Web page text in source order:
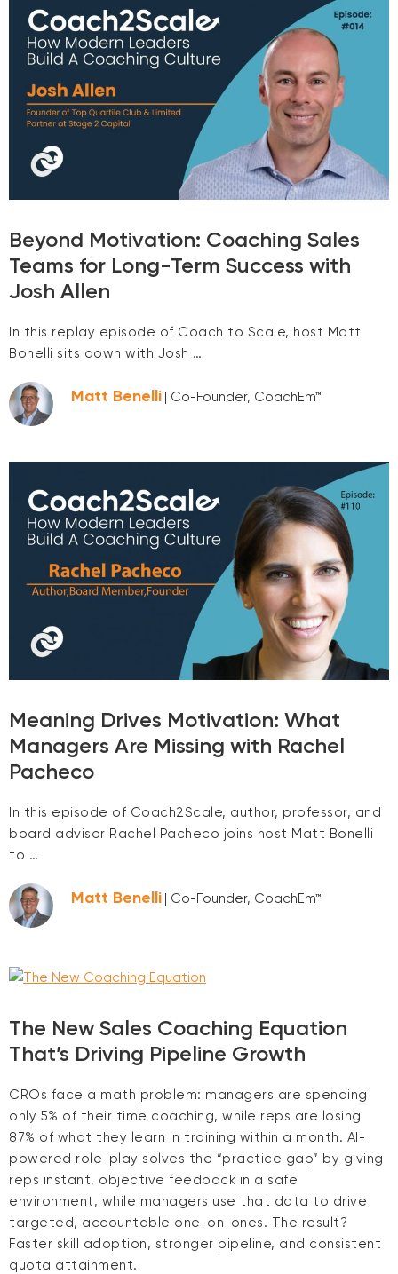
Beyond Motivation: Coaching Sales
Teams for Long-Term Success with
Josh Allen
In this replay episode of Coach to Scale, host Matt
Bonelli sits down with Josh …
Matt Benelli | Co-Founder, CoachEm™
Meaning Drives Motivation: What
Managers Are Missing with Rachel
Pacheco
In this episode of Coach2Scale, author, professor, and
board advisor Rachel Pacheco joins host Matt Bonelli
to …
Matt Benelli | Co-Founder, CoachEm™
The New Sales Coaching Equation
That’s Driving Pipeline Growth
CROs face a math problem: managers are spending
only 5% of their time coaching, while reps are losing
87% of what they learn in training within a month. AI-
powered role-play solves the “practice gap” by giving
reps instant, objective feedback in a safe
environment, while managers use that data to drive
targeted, accountable one-on-ones. The result?
Faster skill adoption, stronger pipeline, and consistent
quota attainment.